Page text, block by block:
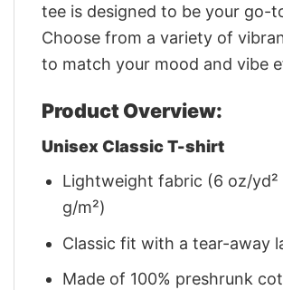
tee is designed to be your go-
Choose from a variety of
to match your mood and vibe
Product Overview:
Unisex Classic T-shirt
Lightweight fabric (6 oz/yd²
g/m²)
Classic fit with a tear-away
Made of 100% preshrunk